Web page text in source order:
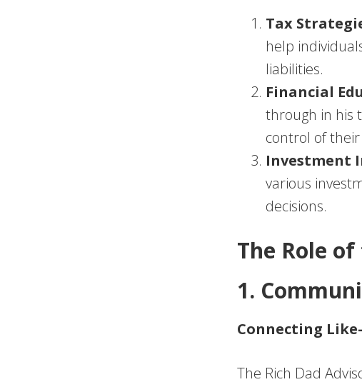
Tax
help
liabilities.
Financial
through in his
control of
Investment
various
decisions.
The Role
1.
Connecting
The Rich Dad